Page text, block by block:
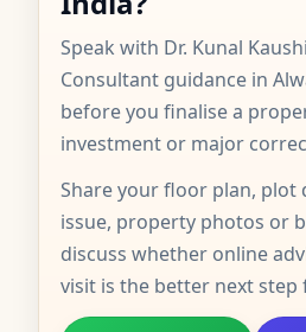
Speak with Dr. Kunal
Consultant guidance in
before you finalise a
investment or major
Share your floor plan, plot
issue, property photos or
discuss whether online
visit is the better next step